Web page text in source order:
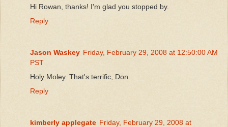
Hi Rowan, thanks! I'm glad you stopped by.
Reply
Jason Waskey Friday, February 29, 2008 at 12:50:00 AM
PST
Holy Moley. That's terrific, Don.
Reply
kimberly applegate Friday, February 29, 2008 at